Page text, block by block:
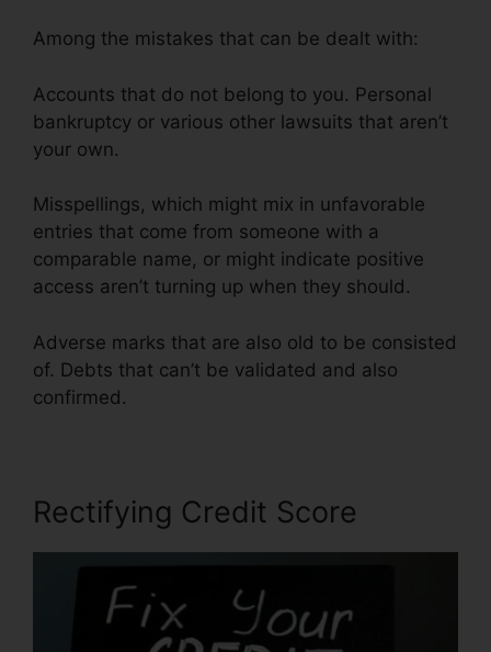
Among the mistakes that can be dealt with:
Accounts that do not belong to you. Personal
bankruptcy or various other lawsuits that aren’t
your own.
Misspellings, which might mix in unfavorable
entries that come from someone with a
comparable name, or might indicate positive
access aren’t turning up when they should.
Adverse marks that are also old to be consisted
of. Debts that can’t be validated and also
confirmed.
Rectifying Credit Score